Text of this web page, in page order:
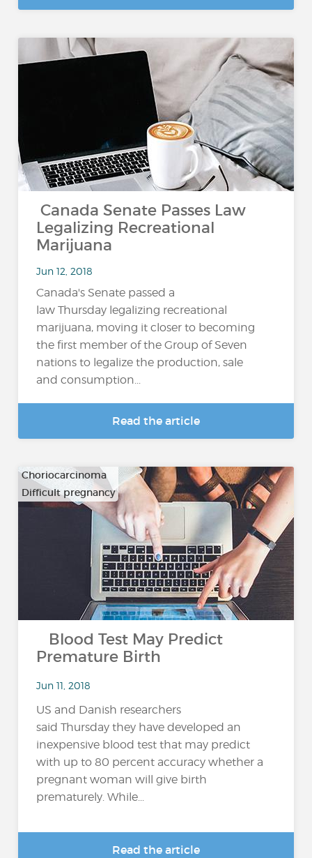
Canada Senate Passes Law
Legalizing Recreational
Marijuana
Jun 12, 2018
Canada's Senate passed a
law Thursday legalizing recreational
marijuana, moving it closer to becoming
the first member of the Group of Seven
nations to legalize the production, sale
and consumption...
Read the article
Choriocarcinoma
Difficult pregnancy
Blood Test May Predict
Premature Birth
Jun 11, 2018
US and Danish researchers
said Thursday they have developed an
inexpensive blood test that may predict
with up to 80 percent accuracy whether a
pregnant woman will give birth
prematurely. While...
Read the article